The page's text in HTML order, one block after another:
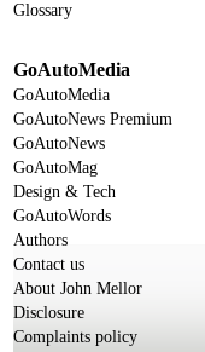
Glossary
GoAutoMedia
GoAutoMedia
GoAutoNews Premium
GoAutoNews
GoAutoMag
Design & Tech
GoAutoWords
Authors
Contact us
About John Mellor
Disclosure
Complaints policy